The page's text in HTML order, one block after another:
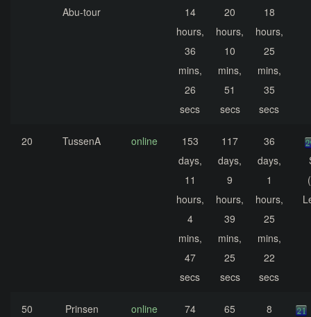
Abu-tour
14
hours,
36
mins,
26
secs
20
hours,
10
mins,
51
secs
18
hours,
25
mins,
35
secs
20 TussenA online
153
days,
11
hours,
4
mins,
47
secs
117
days,
9
hours,
39
mins,
25
secs
36
days,
1
hours,
25
mins,
22
secs
50 Prinsen online
74
65
8